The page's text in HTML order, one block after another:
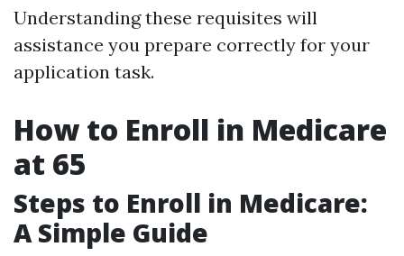
Understanding these requisites will
assistance you prepare correctly for your
application task.
How to Enroll in Medicare
at 65
Steps to Enroll in Medicare:
A Simple Guide